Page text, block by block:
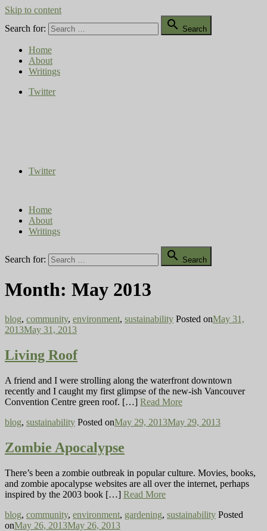
Skip to content
Search for:
 Search
Home
About
Writings
Twitter
Twitter
Home
About
Writings
Search for:  Search
Month: May 2013
blog, community, environment, sustainability Posted onMay 31,
2013May 31, 2013
Living Roof
A friend and I were strolling along the waterfront downtown
recently and I caught my first glimpse of the new-ish Vancouver
Convention Centre green roof. […] Read More
blog, sustainability Posted onMay 29, 2013May 29, 2013
Zombie Apocalypse
There’s been a zombie outbreak in popular culture. Movies, books,
and zombie apocalypse websites are all over the internet, perhaps
inspired by the 2003 book […] Read More
blog, community, environment, gardening, sustainability Posted
onMay 26, 2013May 26, 2013